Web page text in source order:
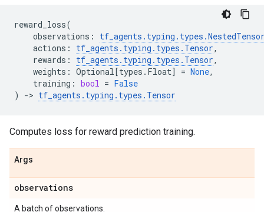
reward_loss(
observations : tf_agents . typing . types .
actions : tf_agents . typing . types . Tensor,
rewards : tf_agents . typing . types . Tensor,
weights : Optional[types . Float] = None,
training : bool = False
)
-> tf_agents . typing . types . Tensor
Computes loss for reward prediction training.
Args
observations
A batch of observations.